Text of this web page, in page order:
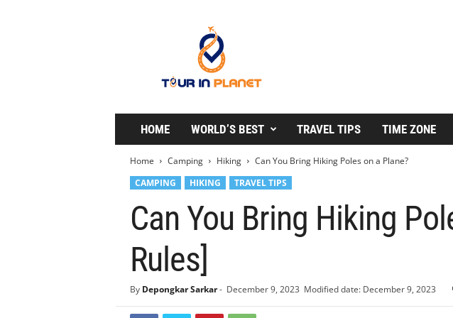
P
a
HOME WORLD’S BEST TRAVEL TIPS TIME ZONE
Home Camping Hiking
Can You Bring Hiking Poles on a Plane?
CAMPING
HIKING TRAVEL TIPS
Can You Bring Hiking
Rules]
By Depongkar Sarkar- December 9, 2023 Modified date: December 9, 2023